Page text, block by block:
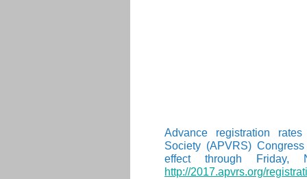
Advance registration
Society (APVRS)
effect through Friday,
http://2017.apvrs.org/